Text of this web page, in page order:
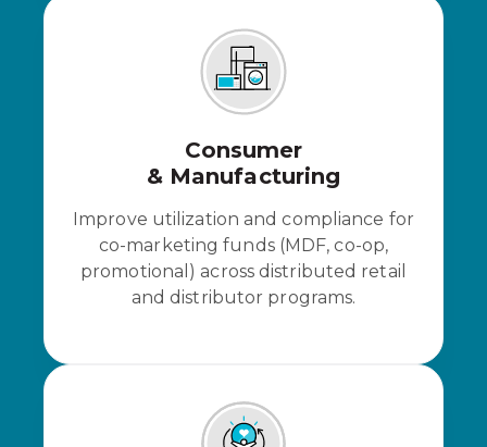
Consumer
& Manufacturing
Improve utilization and compliance for
co-marketing funds (MDF, co-op,
promotional) across distributed retail
and distributor programs.